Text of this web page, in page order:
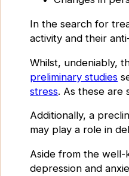
In the search for
activity and their
Whilst, undeniably,
preliminary studies
stress. As these are
Additionally, a
may play a role in
Aside from the well-
depression and